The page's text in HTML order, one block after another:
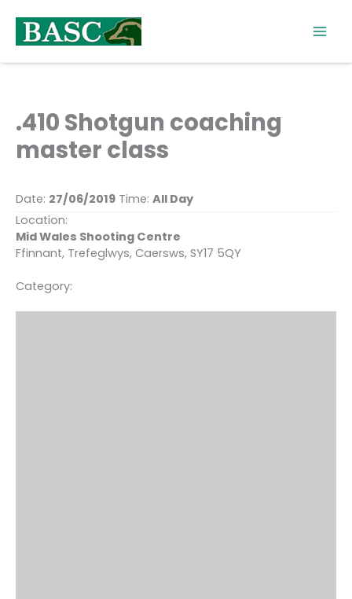
content
.410 Shotgun coaching
master class
Date: 27/06/2019 Time: All Day
Location:
Mid Wales Shooting Centre
Ffinnant, Trefeglwys, Caersws, SY17 5QY
Category: